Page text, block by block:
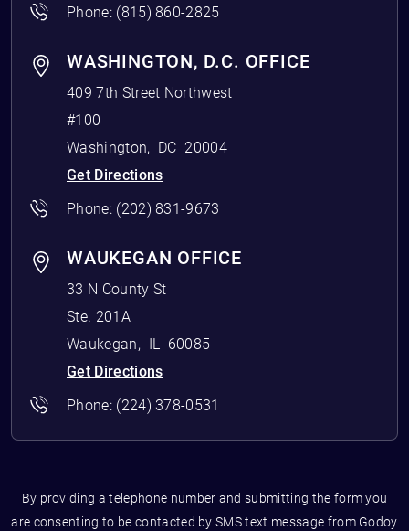
Phone: (815) 860-2825
WASHINGTON, D.C. OFFICE
409 7th Street Northwest
#100
Washington, DC 20004
Get Directions
Phone: (202) 831-9673
WAUKEGAN OFFICE
33 N County St
Ste. 201A
Waukegan, IL 60085
Get Directions
Phone: (224) 378-0531
By providing a telephone number and submitting the form you
are consenting to be contacted by SMS text message from Godoy